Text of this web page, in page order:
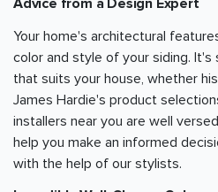
Advice from a Design Expert
Your home's architectural
color and style of your siding.
that suits your house, whether
James Hardie's product
installers near you are well
help you make an informed
with the help of our stylists.